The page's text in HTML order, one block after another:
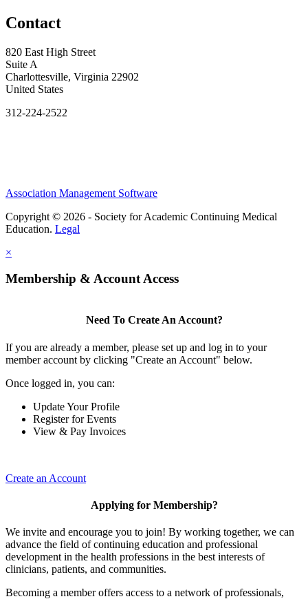
Contact
820 East High Street
Suite A
Charlottesville, Virginia 22902
United States
312-224-2522
Association Management Software
Copyright © 2026 - Society for Academic Continuing Medical
Education. Legal
×
Membership & Account Access
Need To Create An Account?
If you are already a member, please set up and log in to your
member account by clicking "Create an Account" below.
Once logged in, you can:
Update Your Profile
Register for Events
View & Pay Invoices
Create an Account
Applying for Membership?
We invite and encourage you to join! By working together, we can
advance the field of continuing education and professional
development in the health professions in the best interests of
clinicians, patients, and communities.
Becoming a member offers access to a network of professionals,